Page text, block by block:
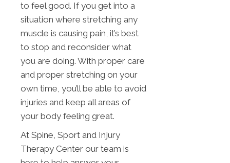
to feel good. If you get into a
situation where stretching any
muscle is causing pain, it’s best
to stop and reconsider what
you are doing. With proper care
and proper stretching on your
own time, you’ll be able to avoid
injuries and keep all areas of
your body feeling great.
At Spine, Sport and Injury
Therapy Center our team is